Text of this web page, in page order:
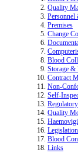
Quality
Personnel
Premises
Change
Blood
Storage
Contract
Non-
Self-
Quality
Blood
Links